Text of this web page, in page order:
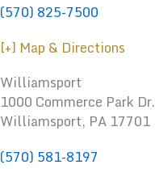
(570) 825-7500
[+] Map & Directions
Williamsport
1000 Commerce Park Dr.
Williamsport, PA 17701
(570) 581-8197